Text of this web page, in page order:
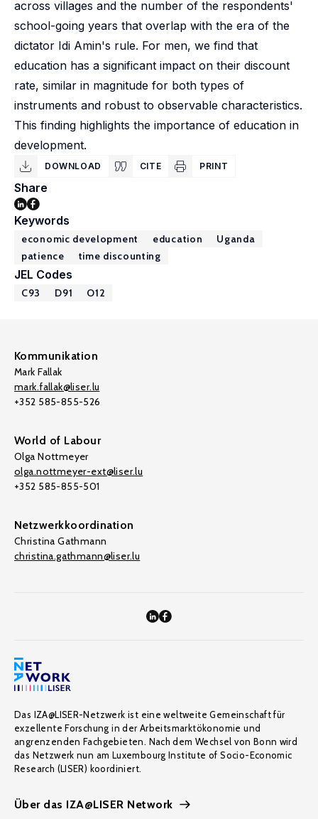
across villages and the number of the respondents'
school-going years that overlap with the era of the
dictator Idi Amin's rule. For men, we find that
education has a significant impact on their discount
rate, similar in magnitude for both types of
instruments and robust to observable characteristics.
This finding highlights the importance of education in
development.
DOWNLOAD CITE PRINT
Share
Keywords
economic development education
Uganda
patience
time discounting
JEL Codes
C93 D91 O12
Kommunikation
Mark Fallak
mark.fallak@liser.lu
+352 585-855-526
World of Labour
Olga Nottmeyer
olga.nottmeyer-ext@liser.lu
+352 585-855-501
Netzwerkkoordination
Christina Gathmann
christina.gathmann@liser.lu
Das IZA@LISER-Netzwerk ist eine weltweite Gemeinschaft für
exzellente Forschung in der Arbeitsmarktökonomie und
angrenzenden Fachgebieten. Nach dem Wechsel von Bonn wird
das Netzwerk nun am Luxembourg Institute of Socio-Economic
Research (LISER) koordiniert.
Über das IZA@LISER Network